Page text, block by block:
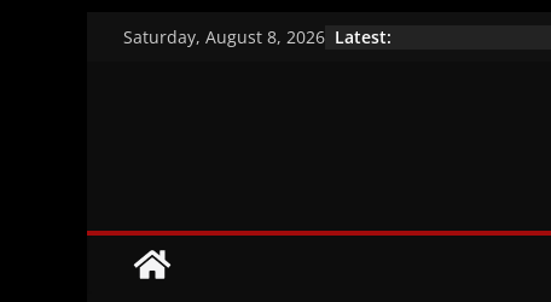
Saturday, August 8, 2026 Latest:
Brazil’s